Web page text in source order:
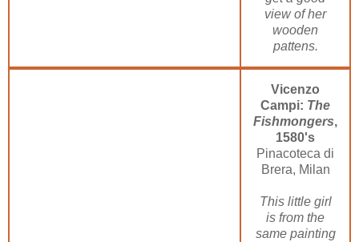
view of her
wooden
pattens.
Vicenzo
Campi: The
Fishmongers,
1580's
Pinacoteca di
Brera, Milan
This little girl
is from the
same painting